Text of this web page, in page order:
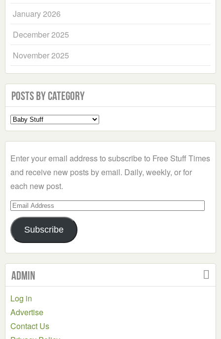
January 2026
December 2025
November 2025
Posts by Category
Select
a
Enter your email address to subscribe to Free Stuff Times
and receive new posts by email. Daily, weekly, or for
each new post.
Email
Address
Subscribe
Admin
Log in
Advertise
Contact Us